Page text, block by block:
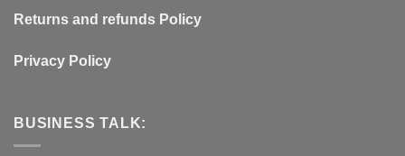
Returns and refunds Policy
Privacy Policy
BUSINESS TALK: